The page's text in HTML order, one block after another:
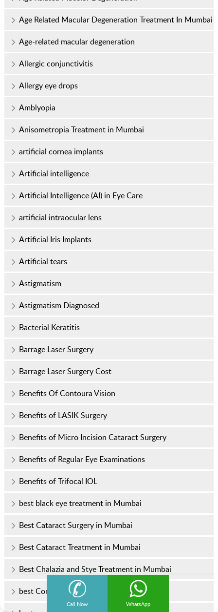
Call Now WhatsApp
Age Related Macular Degeneration Treatment In Mumbai
Age-related macular degeneration
Allergic conjunctivitis
Allergy eye drops
Amblyopia
Anisometropia Treatment in Mumbai
artificial cornea implants
Artificial intelligence
Artificial Intelligence (AI) in Eye Care
artificial intraocular lens
Artificial Iris Implants
Artificial tears
Astigmatism
Astigmatism Diagnosed
Bacterial Keratitis
Barrage Laser Surgery
Barrage Laser Surgery Cost
Benefits Of Contoura Vision
Benefits of LASIK Surgery
Benefits of Micro Incision Cataract Surgery
Benefits of Regular Eye Examinations
Benefits of Trifocal IOL
best black eye treatment in Mumbai
Best Cataract Surgery in Mumbai
Best Cataract Treatment in Mumbai
Best Chalazia and Stye Treatment in Mumbai
best Contoura vision surgery in India